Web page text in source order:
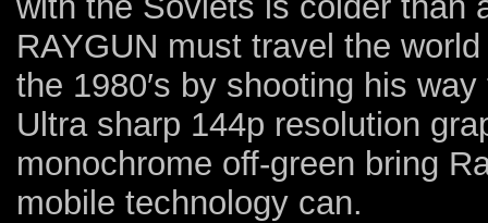
RAYGUN must travel the
the 1980′s by shooting his
Ultra sharp 144p resolution
monochrome off-green bring
mobile technology can.